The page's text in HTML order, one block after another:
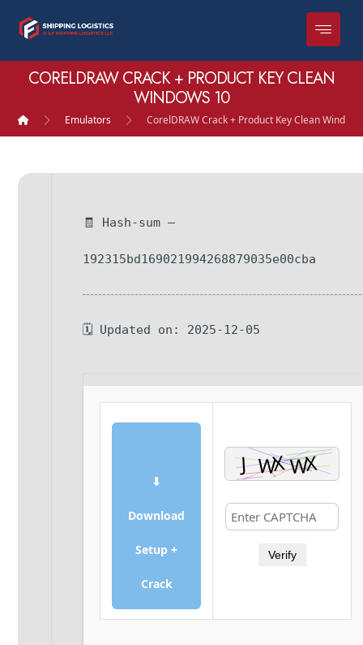
CORELDRAW CRACK + PRODUCT KEY CLEAN
WINDOWS 10
Emulators CorelDRAW Crack + Product Key Clean
🧾 Hash-sum —
192315bd169021994268879035e00cba
🗓 Updated on: 2025-12-05
⬇
Download
Setup +
Crack
Verify